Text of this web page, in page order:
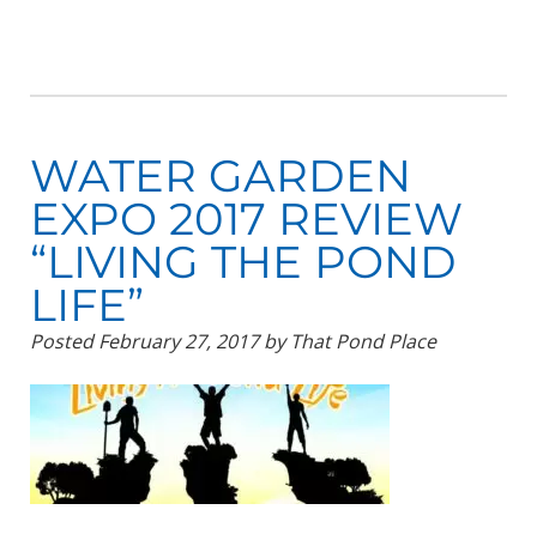
WATER GARDEN
EXPO 2017 REVIEW
“LIVING THE POND
LIFE”
PostedFebruary 27, 2017 by That Pond Place